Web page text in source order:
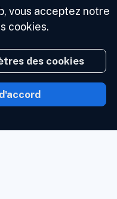
vous acceptez notre
cookies.
des cookies